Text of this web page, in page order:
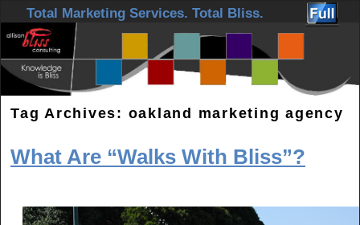
Skip to primary content
Skip to secondary content
Total Marketing Services. Total Bliss.
Tag Archives: oakland marketing agency
What Are “Walks With Bliss”?